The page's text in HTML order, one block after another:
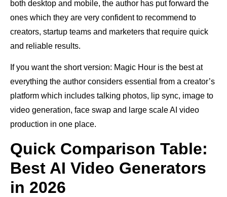
both desktop and mobile, the author has put forward the
ones which they are very confident to recommend to
creators, startup teams and marketers that require quick
and reliable results.
If you want the short version: Magic Hour is the best at
everything the author considers essential from a creator’s
platform which includes talking photos, lip sync, image to
video generation, face swap and large scale AI video
production in one place.
Quick Comparison Table:
Best AI Video Generators
in 2026